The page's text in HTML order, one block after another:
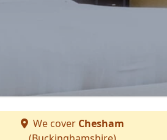
We cover Chesham